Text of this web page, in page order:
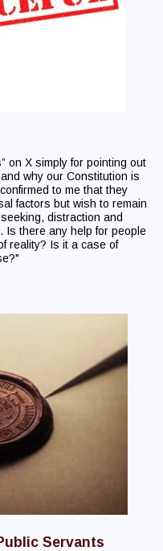
on X simply for pointing out
why our Constitution is
to me that they
factors but wish to remain
distraction and
Is there any help for people
reality? Is it a case of
Servants